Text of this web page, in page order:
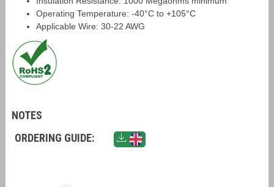
Operating Temperature: -40°C to +105°C
Applicable Wire: 30-22 AWG
NOTES
ORDERING GUIDE: